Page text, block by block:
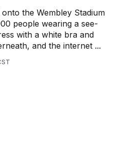
the Wembley Stadium
people wearing a see-
with a white bra and
and the internet ...